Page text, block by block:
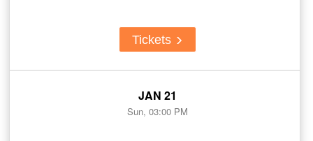
Tickets
JAN 21
Sun, 03:00 PM